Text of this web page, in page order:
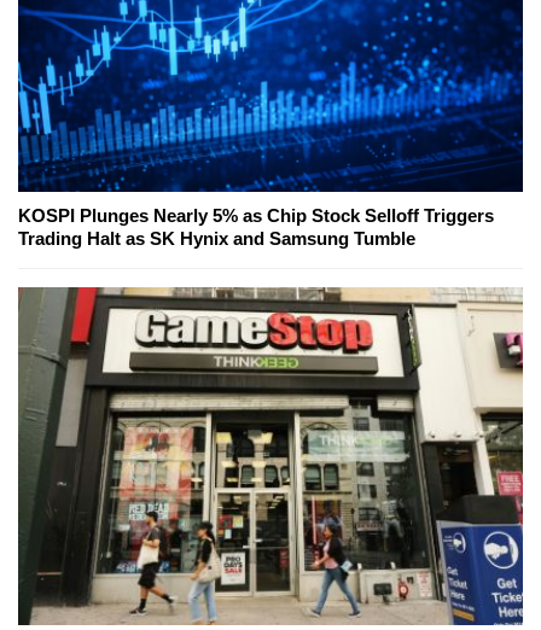
KOSPI Plunges Nearly 5% as Chip Stock Selloff Triggers
Trading Halt as SK Hynix and Samsung Tumble